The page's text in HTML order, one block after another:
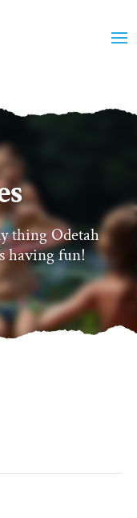
thing Odetah
having fun!